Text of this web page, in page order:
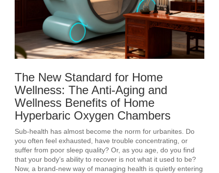
The New Standard for Home
Wellness: The Anti-Aging and
Wellness Benefits of Home
Hyperbaric Oxygen Chambers
Sub-health has almost become the norm for urbanites. Do
you often feel exhausted, have trouble concentrating, or
suffer from poor sleep quality? Or, as you age, do you find
that your body’s ability to recover is not what it used to be?
Now, a brand-new way of managing health is quietly entering